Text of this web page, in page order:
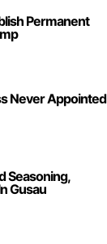
Permanent
Never Appointed
Seasoning,
Gusau